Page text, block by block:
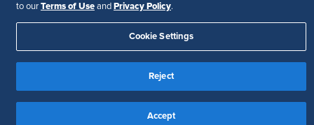
to our Terms of Use and Privacy Policy.
Cookie Settings
Reject
Accept